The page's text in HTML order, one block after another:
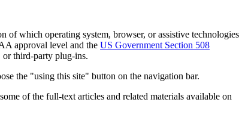
of which operating system, browser, or assistive technologies
approval level and the US Government Section 508
or third-party plug-ins.
the "using this site" button on the navigation bar.
of the full-text articles and related materials available on